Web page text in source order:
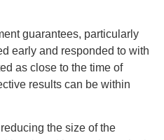
guarantees, particularly
early and responded to with
as close to the time of
results can be within
the size of the